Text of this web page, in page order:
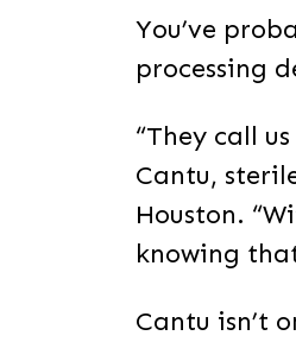
You’ve
processing
“They call
Cantu,
Houston.
knowing
Cantu isn’t